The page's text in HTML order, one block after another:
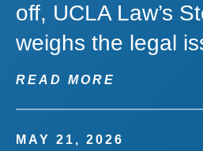
off, UCLA Law’s
weighs the legal
READ MORE
MAY 21, 2026